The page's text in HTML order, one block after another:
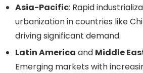
Asia-Pacific: Rapid
urbanization in countries like
driving significant demand.
Latin America and Middle
Emerging markets with